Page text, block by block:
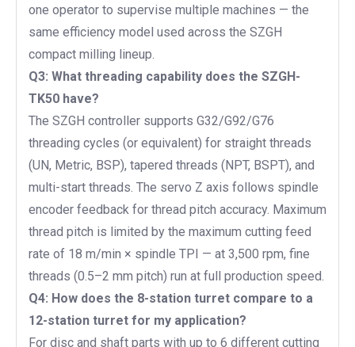
one operator to supervise multiple machines — the
same efficiency model used across the SZGH
compact milling lineup.
Q3: What threading capability does the SZGH-
TK50 have?
The SZGH controller supports G32/G92/G76
threading cycles (or equivalent) for straight threads
(UN, Metric, BSP), tapered threads (NPT, BSPT), and
multi-start threads. The servo Z axis follows spindle
encoder feedback for thread pitch accuracy. Maximum
thread pitch is limited by the maximum cutting feed
rate of 18 m/min × spindle TPI — at 3,500 rpm, fine
threads (0.5–2 mm pitch) run at full production speed.
Q4: How does the 8-station turret compare to a
12-station turret for my application?
For disc and shaft parts with up to 6 different cutting